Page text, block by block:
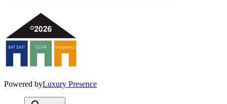
Powered byLuxury Presence